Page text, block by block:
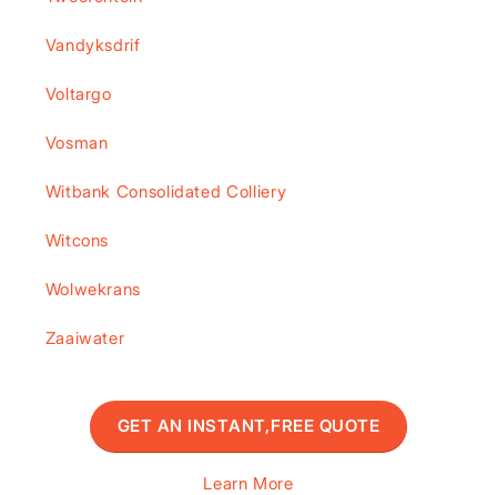
Vandyksdrif
Voltargo
Vosman
Witbank Consolidated Colliery
Witcons
Wolwekrans
Zaaiwater
GET AN INSTANT,FREE QUOTE
Learn More